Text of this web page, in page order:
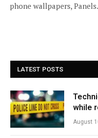
phone wallpapers,
LATEST POSTS
while
August